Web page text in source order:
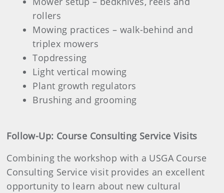
rollers
Mowing practices – walk-behind and
triplex mowers
Topdressing
Light vertical mowing
Plant growth regulators
Brushing and grooming
Follow-Up: Course Consulting Service Visits
Combining the workshop with a USGA Course
Consulting Service visit provides an excellent
opportunity to learn about new cultural